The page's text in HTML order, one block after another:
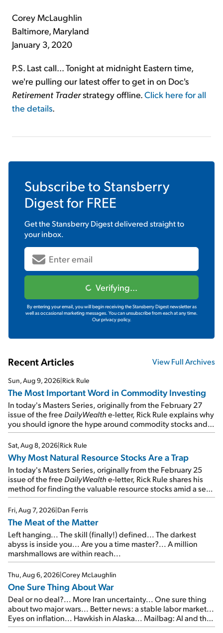
Corey McLaughlin
Baltimore, Maryland
January 3, 2020
P.S. Last call... Tonight at midnight Eastern time,
we're pulling our latest offer to get in on Doc's
Retirement Traderstrategy offline.Click here for all
the details.
Subscribe to Stansberry
Digestfor FREE
Get theStansberry Digestdelivered straight to
your inbox.
Verifying...
By entering your email, you will begin receiving the Stansberry Digest newsletter as
well as occasional marketing messages. You can unsubscribe from each at any time.
Our privacy policy.
Recent Articles View Full Archives
Sun, Aug 9, 2026|Rick Rule
The Most Important Word in Commodity Investing
In today's Masters Series, originally from the February 27
issue of the free DailyWealthe-letter, Rick Rule explains why
you should ignore the hype around commodity stocks and
focus on the businesses that will endure even in bad
times...
Sat, Aug 8, 2026|Rick Rule
Why Most Natural Resource Stocks Are a Trap
In today's Masters Series, originally from the February 25
issue of the free DailyWealthe-letter, Rick Rule shares his
method for finding the valuable resource stocks amid a sea
of junk...
Fri, Aug 7, 2026|Dan Ferris
The Meat of the Matter
Left hanging... The skill (finally!) defined... The darkest
abyss is inside you... Are you a time master?... A million
marshmallows are within reach...
Thu, Aug 6, 2026|Corey McLaughlin
One Sure Thing About War
Deal or no deal?... More Iran uncertainty... One sure thing
about two major wars... Better news: a stable labor market...
Eyes on inflation... Hawkish in Alaska... Mailbag: AI and the
signal from bad lettuce...